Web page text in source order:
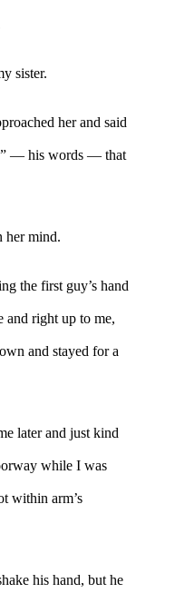
sister.
her and said
— his words — that
her mind.
the first guy’s hand
and right up to me,
and stayed for a
later and just kind
while I was
within arm’s
his hand, but he